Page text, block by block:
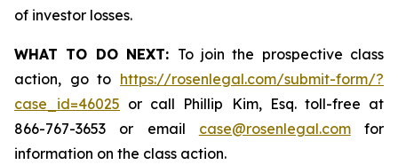
of investor losses.
WHAT TO DO NEXT: To join the prospective class
action, go to https://rosenlegal.com/submit-form/?
case_id=46025 or call Phillip Kim, Esq. toll-free at
866-767-3653 or email case@rosenlegal.comfor
information on the class action.